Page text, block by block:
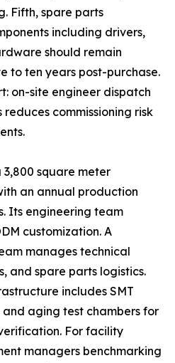
Fifth, spare parts
including drivers,
should remain
to ten years post-purchase.
on-site engineer dispatch
commissioning risk
square meter
an annual production
Its engineering team
customization. A
manages technical
and spare parts logistics.
includes SMT
aging test chambers for
For facility
managers benchmarking